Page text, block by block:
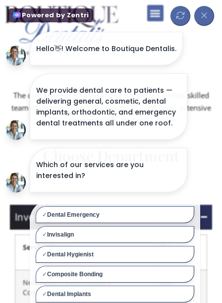
The cost analysis is managed by Boutique Dentalis skilled
team of certified dental professionals, who bring extensive
experience to the table
General Services
Investigations
Service Name
Price
New Patient Examination /
Consultation
£65